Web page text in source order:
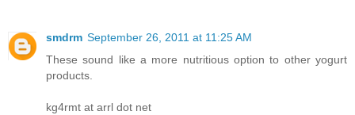
smdrm September 26, 2011 at 11:25 AM
These sound like a more nutritious option to other yogurt
products.
kg4rmt at arrl dot net